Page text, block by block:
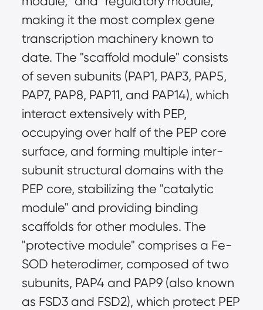
making it the most complex gene
transcription machinery known to
date. The "scaffold module" consists
of seven subunits (PAP1, PAP3, PAP5,
PAP7, PAP8, PAP11, and PAP14), which
interact extensively with PEP,
occupying over half of the PEP core
surface, and forming multiple inter-
subunit structural domains with the
PEP core, stabilizing the "catalytic
module" and providing binding
scaffolds for other modules. The
"protective module" comprises a Fe-
SOD heterodimer, composed of two
subunits, PAP4 and PAP9 (also known
as FSD3 and FSD2), which protect PEP